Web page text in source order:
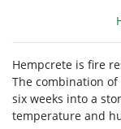
Hempcrete is fire
The combination
six weeks into a
temperature and